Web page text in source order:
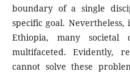
boundary of a single
specific goal.
Ethiopia, many societal
multifaceted. Evidently,
cannot solve these